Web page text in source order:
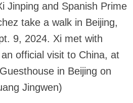
Jinping and Spanish Prime
take a walk in Beijing,
9, 2024. Xi met with
official visit to China, at
in Beijing on
Jingwen)